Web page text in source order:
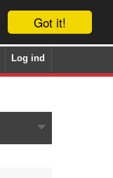
Got it!
Log ind